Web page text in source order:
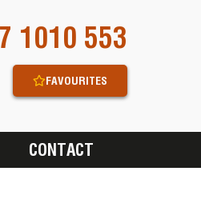
1010 553
FAVOURITES
CONTACT